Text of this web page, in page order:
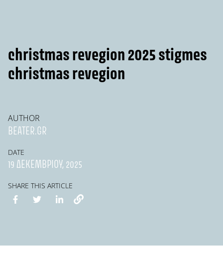
christmas revegion 2025 stigmes
christmas revegion
AUTHOR
BEATER.GR
DATE
19 ΔΕΚΕΜΒΡΊΟΥ, 2025
SHARE THIS ARTICLE